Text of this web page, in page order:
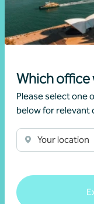
Which office
Please select one
below for relevant
Your location
Changes to
dwellings
Read more